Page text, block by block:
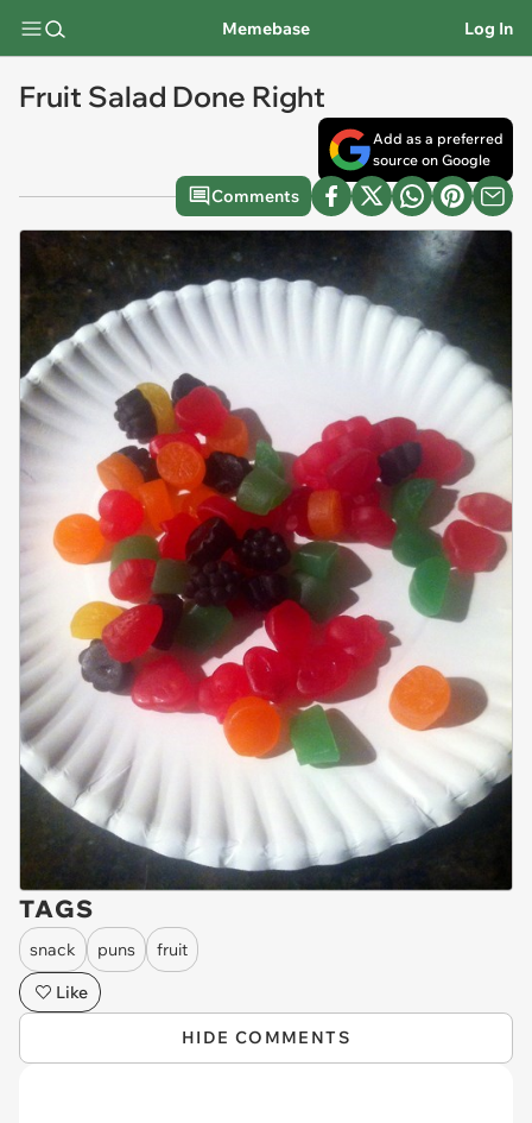
Memebase Log In
Fruit Salad Done Right
Add as a preferred
source on Google
Comments
TAGS
snack puns
fruit
Like
HIDE COMMENTS